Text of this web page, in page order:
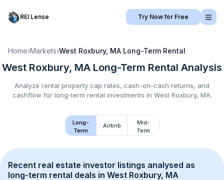
REI Lense Try Now for Free
Home›Markets›West Roxbury, MA Long-Term Rental
West Roxbury, MA Long-Term Rental Analysis
Analyze rental property cap rates, cash-on-cash returns, and
cashflow for long-term rental investments in West Roxbury, MA.
Long-
Term
Airbnb
Mid-
Term
Recent real estate investor listings analysed as
long-term rental deals in West Roxbury, MA